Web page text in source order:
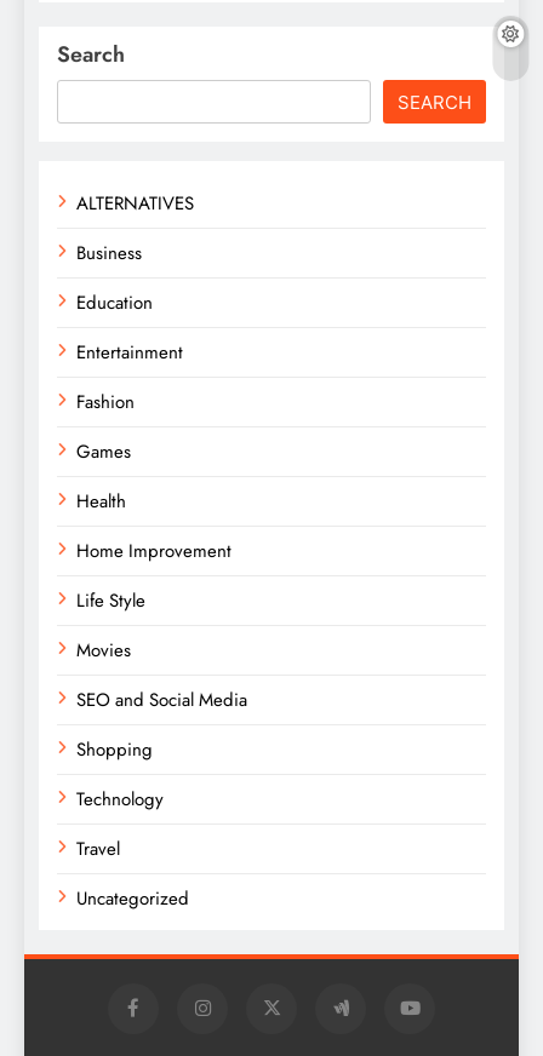
Search
SEARCH
ALTERNATIVES
Business
Education
Entertainment
Fashion
Games
Health
Home Improvement
Life Style
Movies
SEO and Social Media
Shopping
Technology
Travel
Uncategorized